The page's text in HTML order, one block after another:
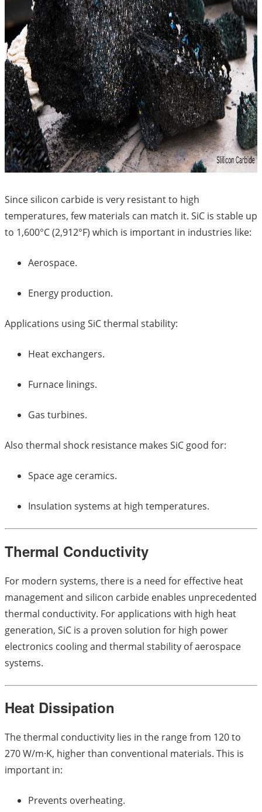
Since silicon carbide is very resistant to high
temperatures, few materials can match it. SiC is stable up
to 1,600°C (2,912°F) which is important in industries like:
Aerospace.
Energy production.
Applications using SiC thermal stability:
Heat exchangers.
Furnace linings.
Gas turbines.
Also thermal shock resistance makes SiC good for:
Space age ceramics.
Insulation systems at high temperatures.
Thermal Conductivity
For modern systems, there is a need for effective heat
management and silicon carbide enables unprecedented
thermal conductivity. For applications with high heat
generation, SiC is a proven solution for high power
electronics cooling and thermal stability of aerospace
systems.
Heat Dissipation
The thermal conductivity lies in the range from 120 to
270 W/m·K, higher than conventional materials. This is
important in:
Prevents overheating.